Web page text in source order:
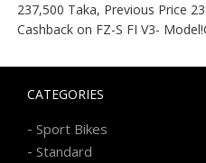
237,500 Taka, Previous Price
Cashback on FZ-S FI V3-
CATEGORIES
- Sport Bikes
- Standard